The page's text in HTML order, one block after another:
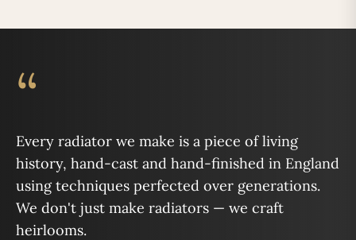
“
Every radiator we make is a piece of living
history, hand-cast and hand-finished in England
using techniques perfected over generations.
We don't just make radiators — we craft
heirlooms.